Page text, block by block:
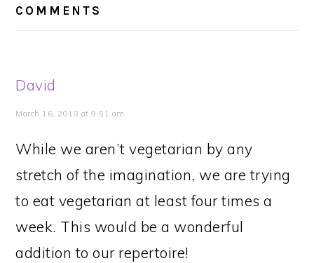
INTERACTIONS
COMMENTS
David
March 16, 2018 at 9:51 am
While we aren’t vegetarian by any
stretch of the imagination, we are trying
to eat vegetarian at least four times a
week. This would be a wonderful
addition to our repertoire!